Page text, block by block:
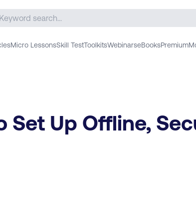
Micro LessonsSkill TestToolkitsWebinarseBooksPremium
Set Up Offline,